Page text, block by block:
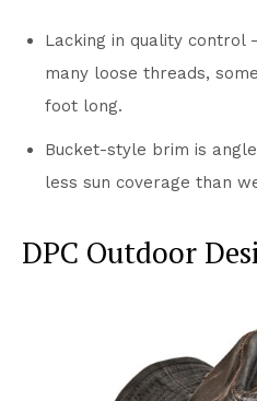
Lacking in quality
many loose threads,
foot long.
Bucket-style brim is
less sun coverage than
DPC Outdoor